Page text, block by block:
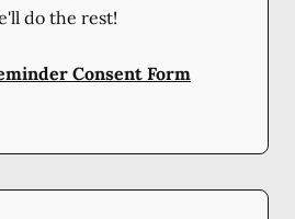
do the rest!
Consent Form